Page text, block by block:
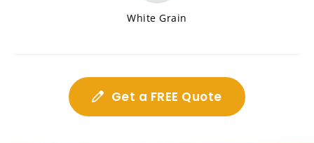
White Grain
Get a FREE Quote